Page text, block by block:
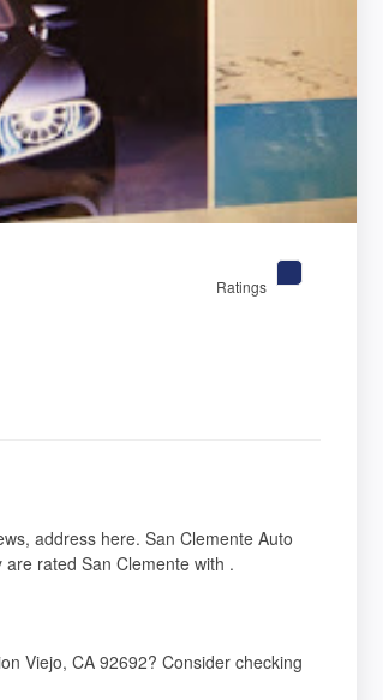
Ratings
address here. San Clemente Auto
rated San Clemente with .
Viejo, CA 92692? Consider checking